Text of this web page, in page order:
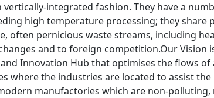
integrated fashion. They have a
high temperature processing; they share
often pernicious waste streams, including
and to foreign competition.Our Vision
Innovation Hub that optimises the flows
where the industries are located to assist the
manufactories which are non-polluting,